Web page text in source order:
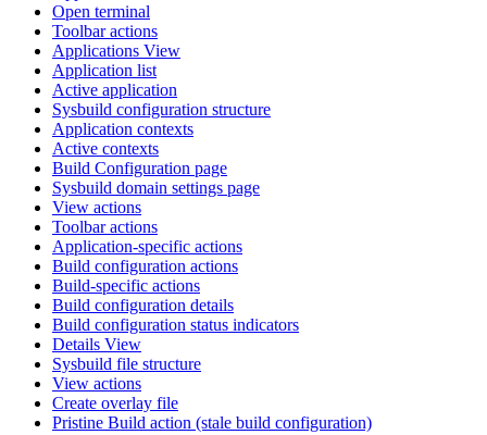
Open terminal
Toolbar actions
Applications View
Application list
Active application
Sysbuild configuration structure
Application contexts
Active contexts
Build Configuration page
Sysbuild domain settings page
View actions
Toolbar actions
Application-specific actions
Build configuration actions
Build-specific actions
Build configuration details
Build configuration status indicators
Details View
Sysbuild file structure
View actions
Create overlay file
Pristine Build action (stale build configuration)